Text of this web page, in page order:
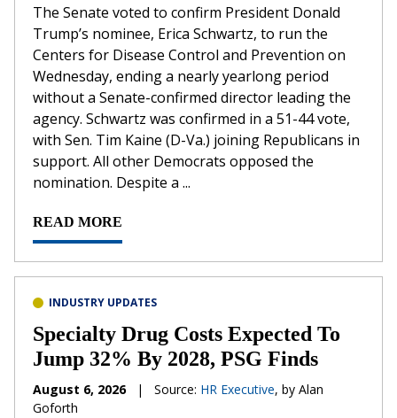
The Senate voted to confirm President Donald
Trump’s nominee, Erica Schwartz, to run the
Centers for Disease Control and Prevention on
Wednesday, ending a nearly yearlong period
without a Senate-confirmed director leading the
agency. Schwartz was confirmed in a 51-44 vote,
with Sen. Tim Kaine (D-Va.) joining Republicans in
support. All other Democrats opposed the
nomination. Despite a ...
READ MORE
INDUSTRY UPDATES
Specialty Drug Costs Expected To
Jump 32% By 2028, PSG Finds
August 6, 2026 | Source: HR Executive, by Alan
Goforth